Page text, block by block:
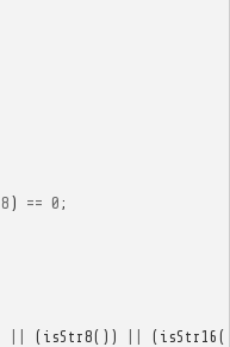
) == 0 ;
( isStr8()) ( isStr16